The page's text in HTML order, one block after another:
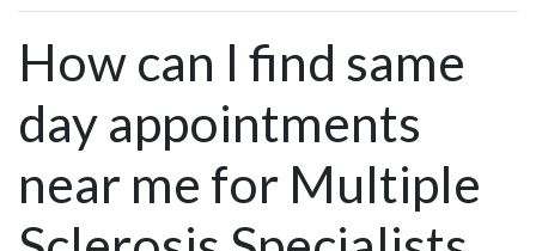
How can I find same
day appointments
near me for Multiple